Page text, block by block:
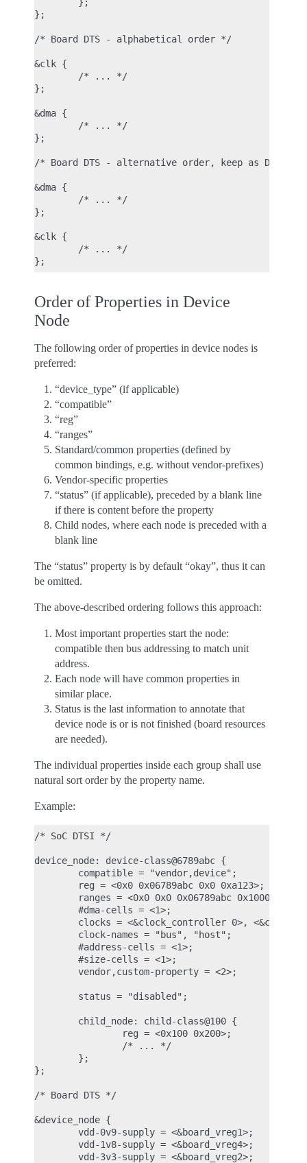
};
/* Board DTS - alphabetical order */
&clk {
        /* ... */
};
&dma {
        /* ... */
};
/* Board DTS - alternative order, keep as DTSI */
&dma {
        /* ... */
};
&clk {
        /* ... */
Order of Properties in Device
Node
The following order of properties in device nodes is
preferred:
“device_type” (if applicable)
“compatible”
“reg”
“ranges”
Standard/common properties (defined by
common bindings, e.g. without vendor-prefixes)
Vendor-specific properties
“status” (if applicable), preceded by a blank line
if there is content before the property
Child nodes, where each node is preceded with a
blank line
The “status” property is by default “okay”, thus it can
be omitted.
The above-described ordering follows this approach:
Most important properties start the node:
compatible then bus addressing to match unit
address.
Each node will have common properties in
similar place.
Status is the last information to annotate that
device node is or is not finished (board resources
are needed).
The individual properties inside each group shall use
natural sort order by the property name.
Example:
/* SoC DTSI */
device_node: device-class@6789abc {
        compatible = "vendor,device";
        reg = <0x0 0x06789abc 0x0 0xa123>;
        ranges = <0x0 0x0 0x06789abc 0x1000>;
        #dma-cells = <1>;
clocks = <&clock_controller 0>,
        clock-names = "bus", "host";
        #address-cells = <1>;
        #size-cells = <1>;
        vendor,custom-property = <2>;
        status = "disabled";
        child_node: child-class@100 {
                reg = <0x100 0x200>;
                /* ... */
        };
};
/* Board DTS */
&device_node {
        vdd-0v9-supply = <&board_vreg1>;
        vdd-1v8-supply = <&board_vreg4>;
        vdd-3v3-supply = <&board_vreg2>;